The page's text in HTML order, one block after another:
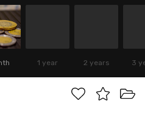
1 year 2 years 3